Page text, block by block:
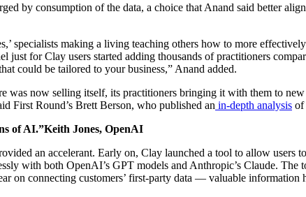
by consumption of the data, a choice that Anand said better
specialists making a living teaching others how to more
just for Clay users started adding thousands of practitioners
could be tailored to your business,” Anand added.
was now selling itself, its practitioners bringing it with them to
First Round’s Brett Berson, who published an in-depth analysis of
of AI.”Keith Jones, OpenAI
an accelerant. Early on, Clay launched a tool to allow users
with both OpenAI’s GPT models and Anthropic’s Claude. The
on connecting customers’ first-party data — valuable